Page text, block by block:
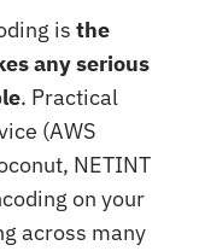
is the
any serious
. Practical
(AWS
NETINT
on your
across many